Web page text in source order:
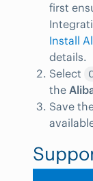
first
Install
details.
Select
the
Save